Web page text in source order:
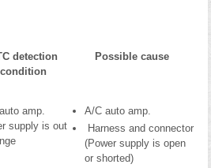
detection
condition
Possible cause
amp.
supply is out
A/C auto amp.
Harness and connector
(Power supply is open
or shorted)